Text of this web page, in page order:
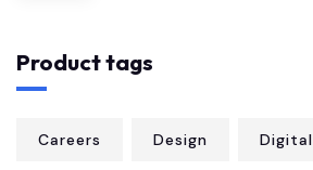
Product tags
Careers Design Digital